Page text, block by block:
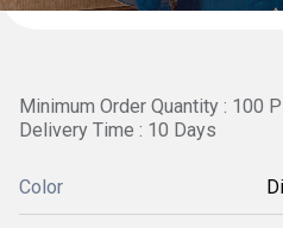
Minimum Order Quantity : 100
Delivery Time : 10 Days
Color